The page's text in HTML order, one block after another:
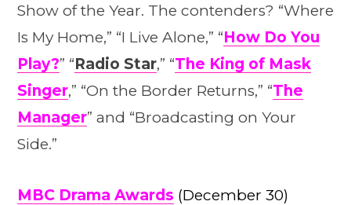
Show of the Year. The contenders? “Where
Is My Home,” “I Live Alone,” “How Do You
Play?” “Radio Star,” “The King of Mask
Singer,” “On the Border Returns,” “The
Manager” and “Broadcasting on Your
Side.”
MBC Drama Awards (December 30)